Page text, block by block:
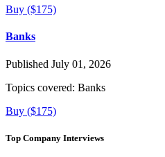
Buy ($175)
Banks
Published July 01, 2026
Topics covered: Banks
Buy ($175)
Top Company Interviews